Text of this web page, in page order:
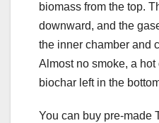
biomass from the top.
downward, and the
the inner chamber and
Almost no smoke, a hot
biochar left in the
You can buy pre-made